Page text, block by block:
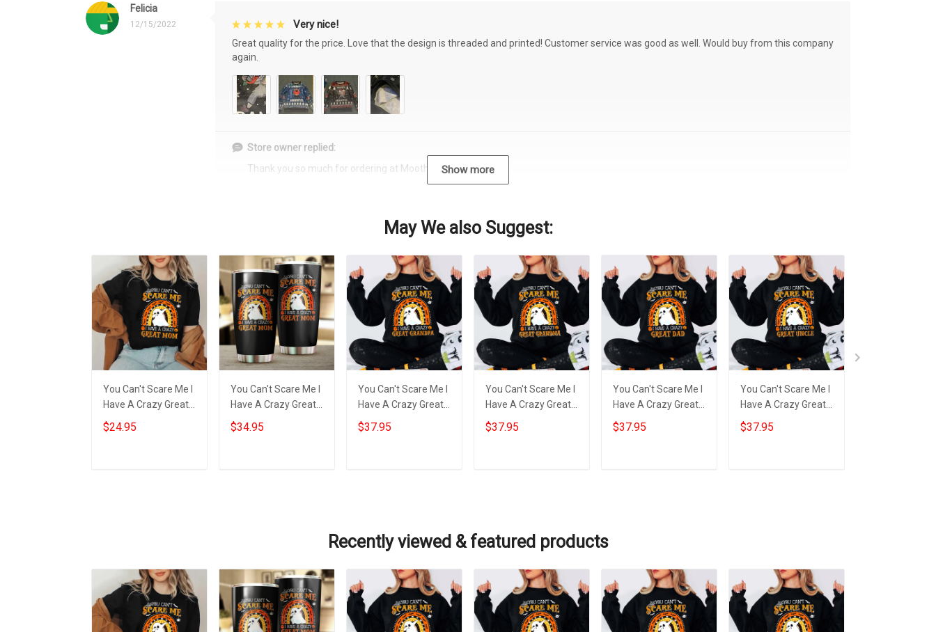
Felicia
12/15/2022 Very nice!
Great quality for the price. Love that the design is threaded and printed! Customer service was good as well. Would buy from this company
again.
Store owner replied:
Thank you so much for ordering at Moothearth.com!
Show more
May We also Suggest:
You Can't Scare Me I
Have A Crazy Great
Mom Shirt Happy
Halloween Ghost
$24.95
You Can't Scare Me I
Have A Crazy Great
Mom Tumbler Happy
Halloween Ghost
$34.95
You Can't Scare Me I
Have A Crazy Great
Grandpa Sweatshirt
Funny Ghost
$37.95
You Can't Scare Me I
Have A Crazy Great
Grandma Sweatshirt
Funny Ghost
$37.95
You Can't Scare Me I
Have A Crazy Great
Dad Sweatshirt
Dabbing Ghost Funny
$37.95
You Can't Scare Me I
Have A Crazy Great
Uncle Sweatshirt
Cute Ghost
$37.95
Recently viewed & featured products